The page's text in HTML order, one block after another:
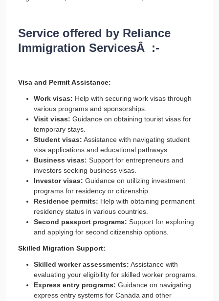
Service offered by Reliance
Immigration ServicesÂ :-
Visa and Permit Assistance:
Work visas: Help with securing work visas through
various programs and sponsorships.
Visit visas: Guidance on obtaining tourist visas for
temporary stays.
Student visas: Assistance with navigating student
visa applications and educational pathways.
Business visas: Support for entrepreneurs and
investors seeking business visas.
Investor visas: Guidance on utilizing investment
programs for residency or citizenship.
Residence permits: Help with obtaining permanent
residency status in various countries.
Second passport programs: Support for exploring
and applying for second citizenship options.
Skilled Migration Support:
Skilled worker assessments: Assistance with
evaluating your eligibility for skilled worker programs.
Express entry programs: Guidance on navigating
express entry systems for Canada and other